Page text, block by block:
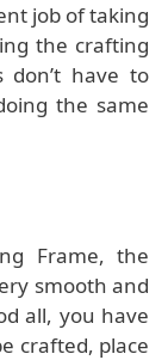
job of taking
the crafting
have to
the same
Frame, the
smooth and
all, you have
crafted, place